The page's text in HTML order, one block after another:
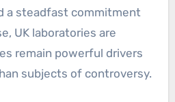
a steadfast commitment
UK laboratories are
remain powerful drivers
subjects of controversy.